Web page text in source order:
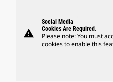
warning
Social Media
Cookies Are Required.
Please note: You must
cookies to enable this